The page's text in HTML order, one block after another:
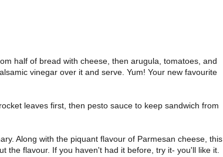
half of bread with cheese, then arugula, tomatoes, and
vinegar over it and serve. Yum! Your new favourite
leaves first, then pesto sauce to keep sandwich from
Along with the piquant flavour of Parmesan cheese, this
the flavour. If you haven't had it before, try it- you'll like it.